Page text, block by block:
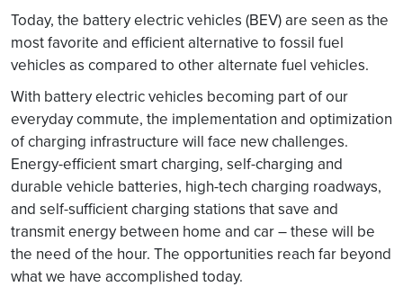
Today, the battery electric vehicles (BEV) are seen as the
most favorite and efficient alternative to fossil fuel
vehicles as compared to other alternate fuel vehicles.
With battery electric vehicles becoming part of our
everyday commute, the implementation and optimization
of charging infrastructure will face new challenges.
Energy-efficient smart charging, self-charging and
durable vehicle batteries, high-tech charging roadways,
and self-sufficient charging stations that save and
transmit energy between home and car – these will be
the need of the hour. The opportunities reach far beyond
what we have accomplished today.